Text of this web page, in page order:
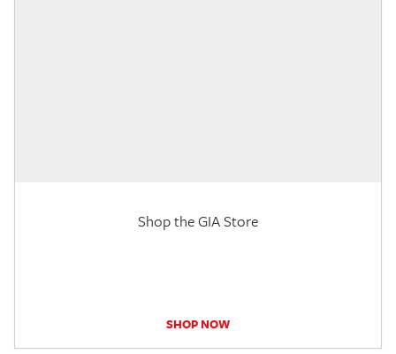
Shop the GIA Store
SHOP NOW